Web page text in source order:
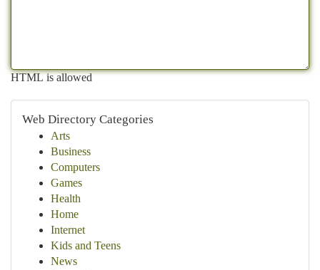
HTML is allowed
Web Directory Categories
Arts
Business
Computers
Games
Health
Home
Internet
Kids and Teens
News